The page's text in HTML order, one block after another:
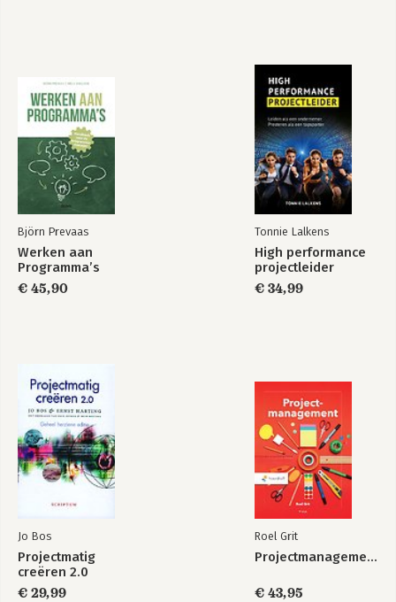
Björn Prevaas
Werken aan
Programma’s
€ 45,90
Tonnie Lalkens
High performance
projectleider
€ 34,99
Jo Bos
Projectmatig
creëren 2.0
€ 29,99
Roel Grit
Projectmanagement
€ 43,95